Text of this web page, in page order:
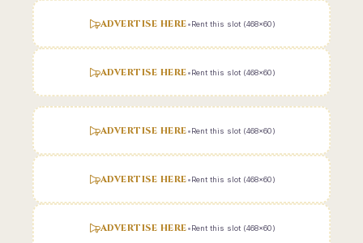
ADVERTISE HERE•Rent this slot (468x60)
ADVERTISE HERE•Rent this slot (468x60)
ADVERTISE HERE•Rent this slot (468x60)
ADVERTISE HERE•Rent this slot (468x60)
ADVERTISE HERE•Rent this slot (468x60)